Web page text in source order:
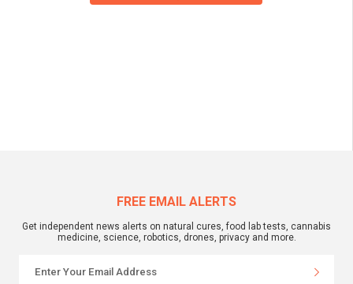
FREE EMAIL ALERTS
Get independent news alerts on natural cures, food lab tests, cannabis
medicine, science, robotics, drones, privacy and more.